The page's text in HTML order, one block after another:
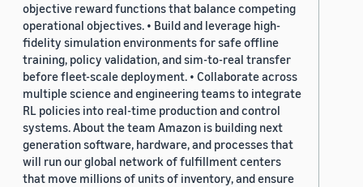
objective reward functions that balance competing
operational objectives. • Build and leverage high-
fidelity simulation environments for safe offline
training, policy validation, and sim-to-real transfer
before fleet-scale deployment. • Collaborate across
multiple science and engineering teams to integrate
RL policies into real-time production and control
systems. About the team Amazon is building next
generation software, hardware, and processes that
will run our global network of fulfillment centers
that move millions of units of inventory, and ensure